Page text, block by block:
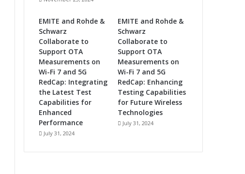
EMITE and Rohde &
Schwarz
Collaborate to
Support OTA
Measurements on
Wi-Fi 7 and 5G
RedCap: Integrating
the Latest Test
Capabilities for
Enhanced
Performance
July 31, 2024
EMITE and Rohde &
Schwarz
Collaborate to
Support OTA
Measurements on
Wi-Fi 7 and 5G
RedCap: Enhancing
Testing Capabilities
for Future Wireless
Technologies
July 31, 2024